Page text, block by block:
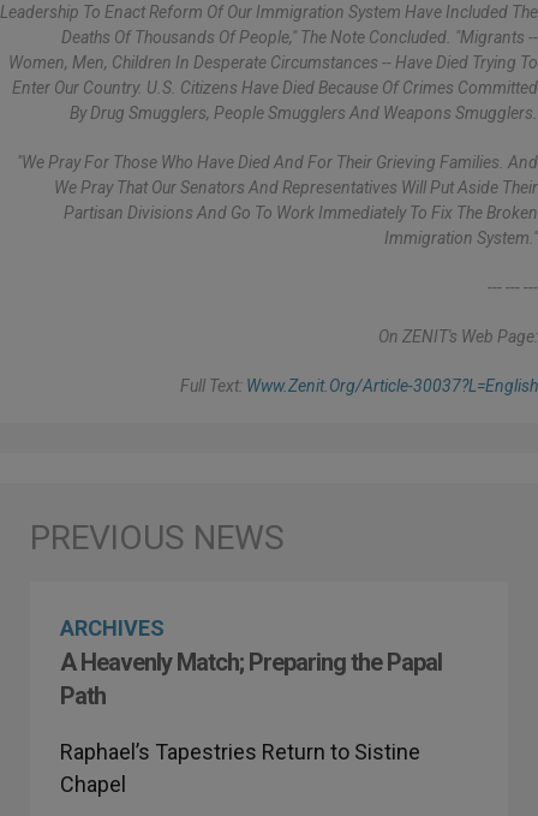
Leadership To Enact Reform Of Our Immigration System Have Included The
Deaths Of Thousands Of People," The Note Concluded. "Migrants --
Women, Men, Children In Desperate Circumstances -- Have Died Trying To
Enter Our Country. U.S. Citizens Have Died Because Of Crimes Committed
By Drug Smugglers, People Smugglers And Weapons Smugglers.
"We Pray For Those Who Have Died And For Their Grieving Families. And
We Pray That Our Senators And Representatives Will Put Aside Their
Partisan Divisions And Go To Work Immediately To Fix The Broken
Immigration System."
--- --- ---
On ZENIT's Web Page:
Full Text: Www.zenit.org/article-30037?l=english
ARCHIVES
A Heavenly Match; Preparing the Papal
Path
Raphael’s Tapestries Return to Sistine
Chapel